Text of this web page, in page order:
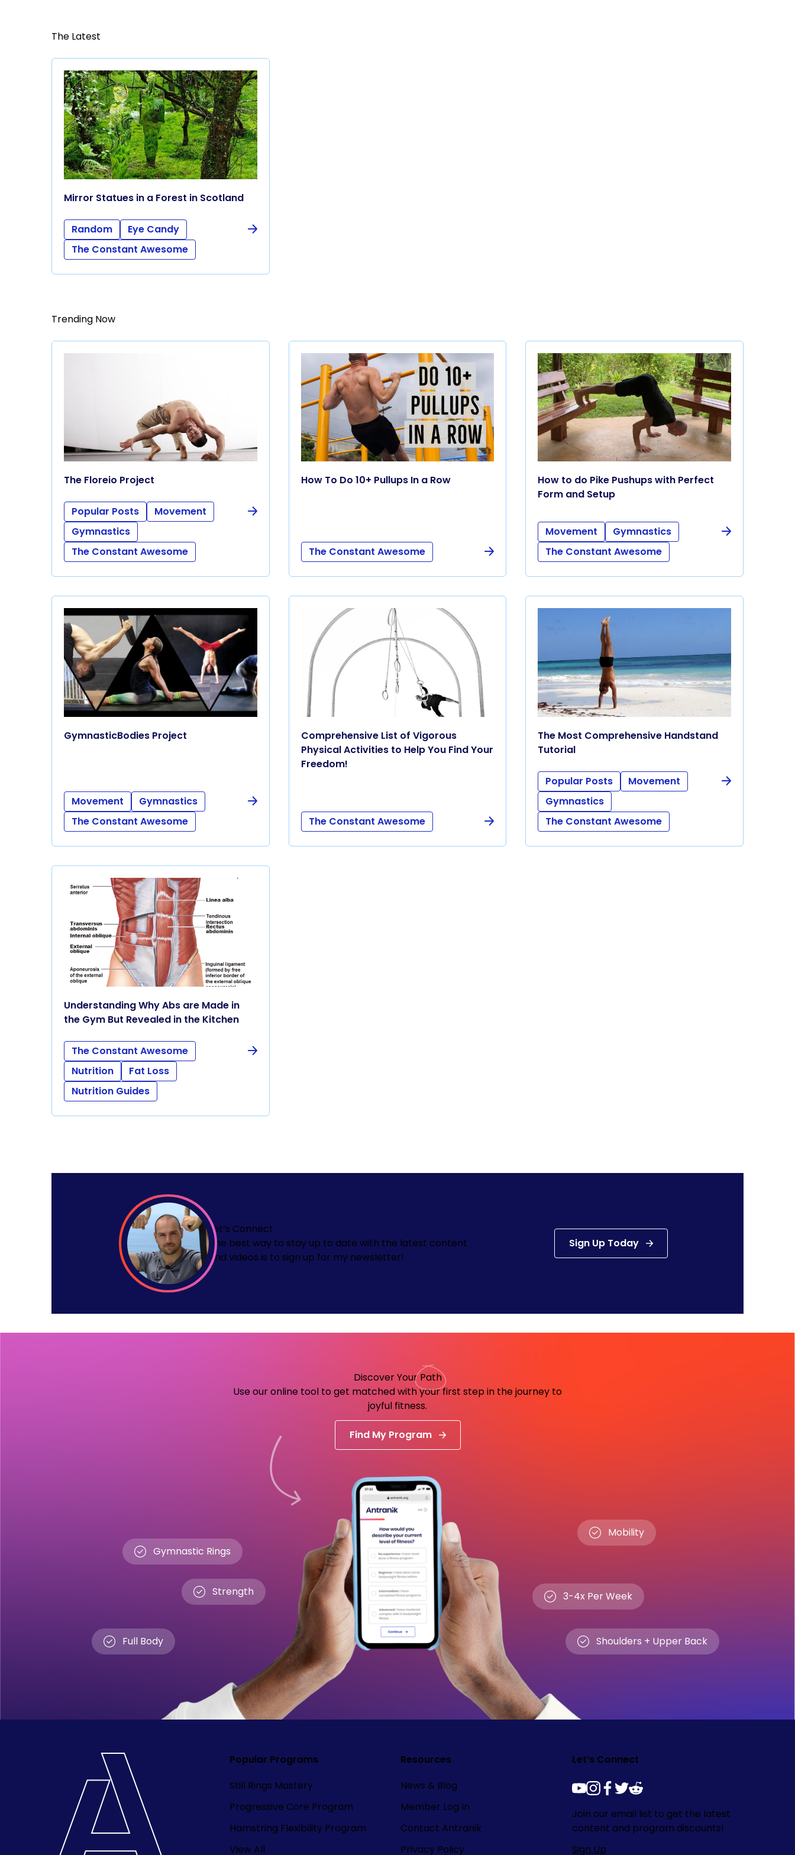
The Latest
Mirror Statues in a Forest in Scotland
Random
Eye Candy
The Constant Awesome
Trending Now
The Floreio Project
Popular Posts
Movement
Gymnastics
The Constant Awesome
How To Do 10+ Pullups In a Row
The Constant Awesome
How to do Pike Pushups with Perfect
Form and Setup
Movement
Gymnastics
The Constant Awesome
GymnasticBodies Project
Movement
Gymnastics
The Constant Awesome
Comprehensive List of Vigorous
Physical Activities to Help You Find Your
Freedom!
The Constant Awesome
The Most Comprehensive Handstand
Tutorial
Popular Posts
Movement
Gymnastics
The Constant Awesome
Understanding Why Abs are Made in
the Gym But Revealed in the Kitchen
The Constant Awesome
Nutrition
Fat Loss
Nutrition Guides
Let’s Connect
The best way to stay up to date with the latest content
and videos is to sign up for my newsletter!
Sign Up Today
Discover YourPath
Use our online tool to get matched with your first step in the journey to
joyful fitness.
Find My Program
Gymnastic Rings
Strength
Full Body
Mobility
3-4x Per Week
Shoulders + Upper Back
Popular Programs
Still Rings Mastery
Progressive Core Program
Hamstring Flexibility Program
View All
Resources
News & Blog
Member Log In
Contact Antranik
Privacy Policy
Let’s Connect
youtube
instagram
facebook
twitter
reddit
Join our email list to get the latest
content and program discounts!
Sign Up